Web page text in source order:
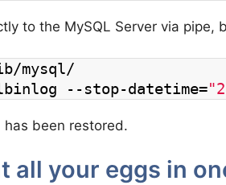
to the MySQL Server via pipe,
mysql/
--stop-datetime=
has been restored.
all your eggs in